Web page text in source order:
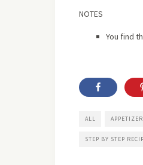
NOTES
You find
ALL
STEP BY STEP